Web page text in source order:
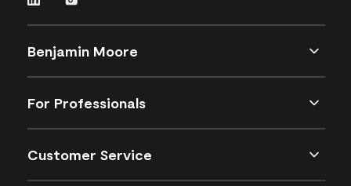
Benjamin Moore
For Professionals
Customer Service